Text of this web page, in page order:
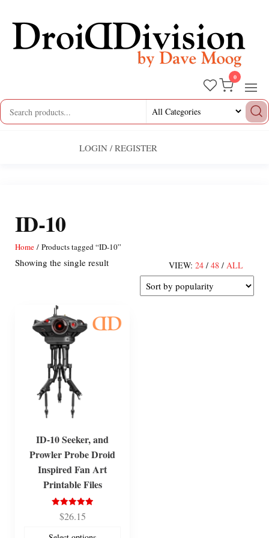
content
Division
0
LOGIN / REGISTER
ID-10
Home / Products tagged “ID-10”
VIEW: 24 / 48 / ALL
Showing the single result
ID-10 Seeker, and
Prowler Probe Droid
Inspired Fan Art
Printable Files
Rated
5.00
$26.15